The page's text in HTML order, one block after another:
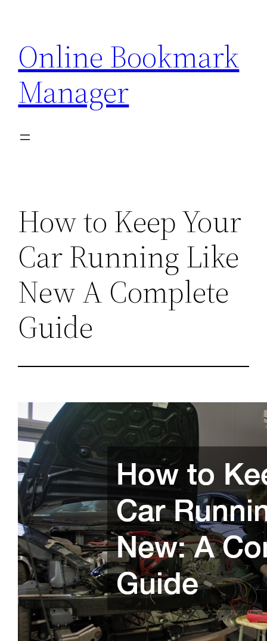
content
Online Bookmark
Manager
How to Keep Your
Car Running Like
New A Complete
Guide